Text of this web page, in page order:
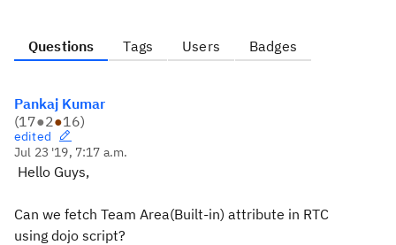
Questions Tags Users Badges
Pankaj Kumar
(17●2●16)
edited
Jul 23 '19, 7:17 a.m.
Hello Guys,
Can we fetch Team Area(Built-in) attribute in RTC
using dojo script?